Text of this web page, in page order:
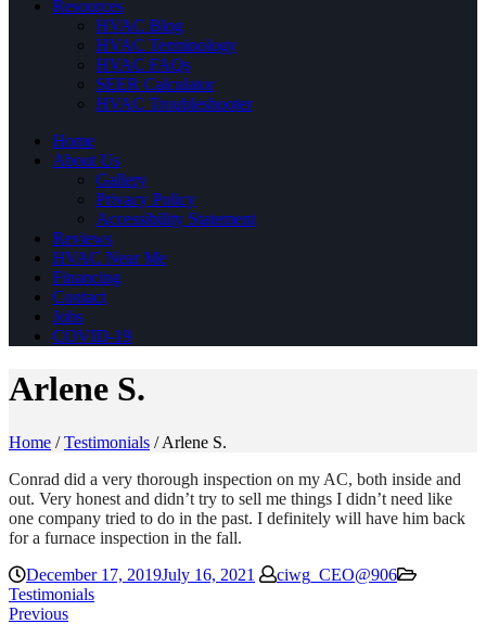
Resources
HVAC Blog
HVAC Terminology
HVAC FAQs
SEER Calculator
HVAC Troubleshooter
Home
About Us
Gallery
Privacy Policy
Accessibility Statement
Reviews
HVAC Near Me
Financing
Contact
Jobs
COVID-19
Arlene S.
Home /Testimonials /Arlene S.
Conrad did a very thorough inspection on my AC, both inside and
out. Very honest and didn’t try to sell me things I didn’t need like
one company tried to do in the past. I definitely will have him back
for a furnace inspection in the fall.
December 17, 2019July 16, 2021
ciwg_CEO@906
Testimonials
Previous